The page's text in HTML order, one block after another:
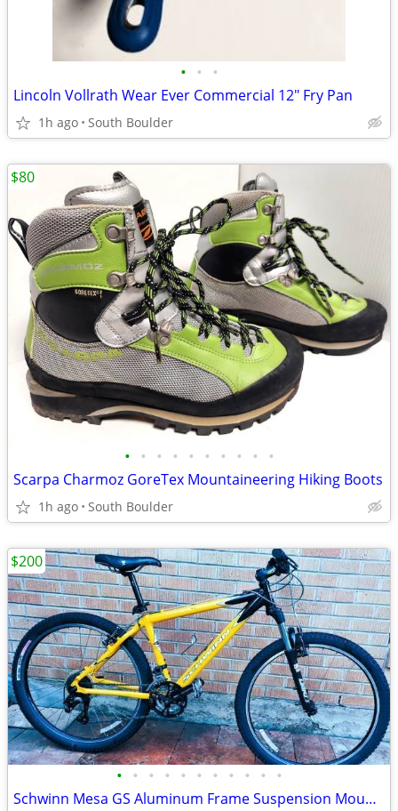
• • •
Lincoln Vollrath Wear Ever Commercial 12" Fry Pan
1h ago South Boulder
• • • • • • • • • •
Scarpa Charmoz GoreTex Mountaineering Hiking Boots
1h ago South Boulder
$80
• • • • • • • • • • •
Schwinn Mesa GS Aluminum Frame Suspension Mountain Bike bicycles
$200